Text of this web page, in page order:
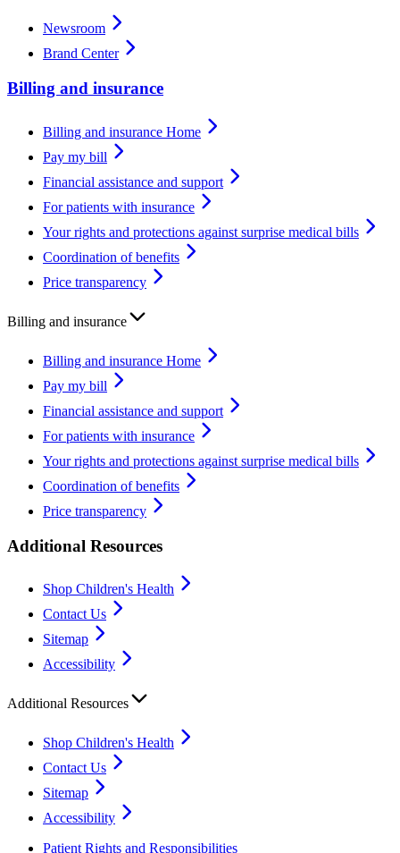
Newsroom
Brand Center
Billing and insurance
Billing and insurance Home
Pay my bill
Financial assistance and support
For patients with insurance
Your rights and protections against surprise medical bills
Coordination of benefits
Price transparency
Billing and insurance
Billing and insurance Home
Pay my bill
Financial assistance and support
For patients with insurance
Your rights and protections against surprise medical bills
Coordination of benefits
Price transparency
Additional Resources
Shop Children's Health
Contact Us
Sitemap
Accessibility
Additional Resources
Shop Children's Health
Contact Us
Sitemap
Accessibility
Patient Rights and Responsibilities